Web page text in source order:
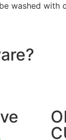
washed with